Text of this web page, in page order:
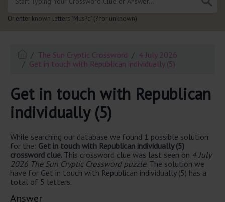
Or enter known letters "Mus?c" (? for unknown)
The Sun Cryptic Crossword
4 July 2026
Get in touch with Republican individually (5)
Get in touch with Republican
individually (5)
While searching our database we found 1 possible solution
for the: Get in touch with Republican individually (5)
crossword clue. This crossword clue was last seen on 4 July
2026 The Sun Cryptic Crossword puzzle. The solution we
have for Get in touch with Republican individually (5) has a
total of 5 letters.
Answer